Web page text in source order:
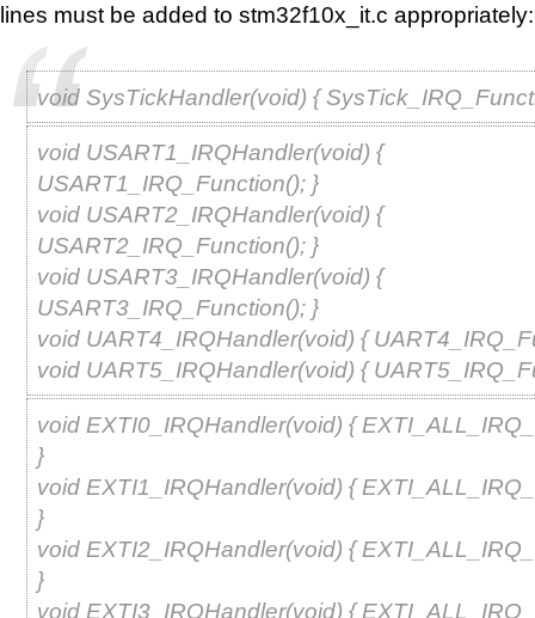
lines must be added to stm32f10x_it.c appropriately:
void SysTickHandler(void) {
void USART1_IRQHandler(void) {
USART1_IRQ_Function(); }
void USART2_IRQHandler(void) {
USART2_IRQ_Function(); }
void USART3_IRQHandler(void) {
USART3_IRQ_Function(); }
void UART4_IRQHandler(void) {
void UART5_IRQHandler(void) {
void EXTI0_IRQHandler(void) {
}
void EXTI1_IRQHandler(void) {
}
void EXTI2_IRQHandler(void) {
}
void EXTI3_IRQHandler(void) {